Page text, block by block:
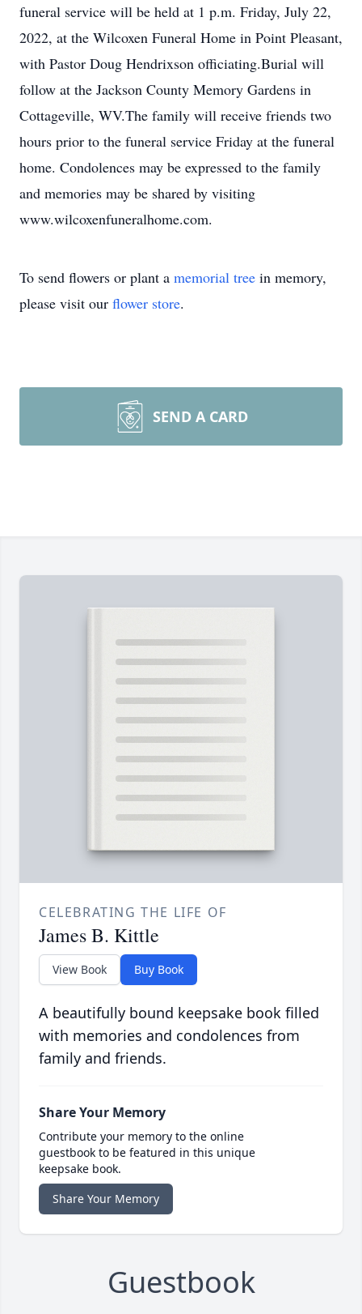
funeral service will be held at 1 p.m. Friday, July 22,
2022, at the Wilcoxen Funeral Home in Point Pleasant,
with Pastor Doug Hendrixson officiating.Burial will
follow at the Jackson County Memory Gardens in
Cottageville, WV.The family will receive friends two
hours prior to the funeral service Friday at the funeral
home. Condolences may be expressed to the family
and memories may be shared by visiting
www.wilcoxenfuneralhome.com.
To send flowers or plant a memorial tree in memory,
please visit our flower store.
SEND A CARD
CELEBRATING THE LIFE OF
James B. Kittle
View Book Buy Book
A beautifully bound keepsake book filled
with memories and condolences from
family and friends.
Share Your Memory
Contribute your memory to the online
guestbook to be featured in this unique
keepsake book.
Share Your Memory
Guestbook